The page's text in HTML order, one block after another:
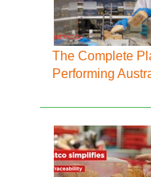
The Complete
Performing